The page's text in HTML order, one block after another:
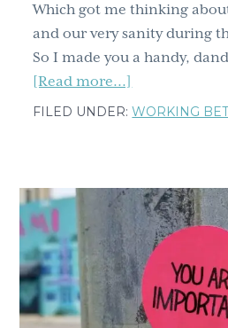
Which got me thinking
and our very sanity during
So I made you a handy,
[Read more...]
Mental
to
Rest
Up,
Get
Lit
Up,
FILED UNDER:WORKING